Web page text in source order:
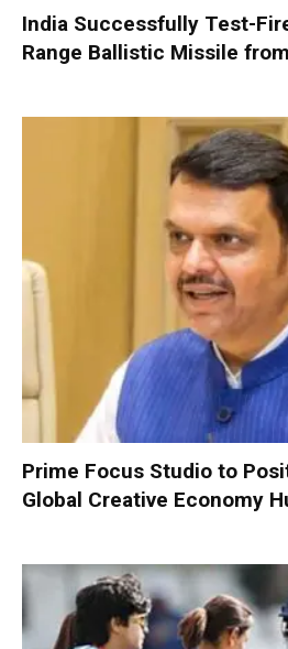
India Successfully Test-
Range Ballistic Missile
Prime Focus Studio to
Global Creative Economy